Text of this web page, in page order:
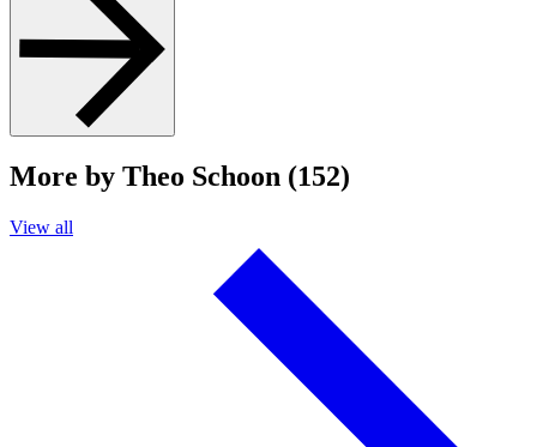
More by Theo Schoon (152)
View all